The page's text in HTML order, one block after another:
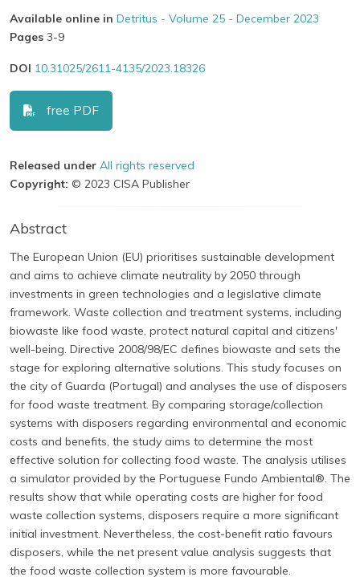
Available online in Detritus - Volume 25 - December 2023
Pages 3-9
DOI 10.31025/2611-4135/2023.18326
free PDF
Released under All rights reserved
Copyright: © 2023 CISA Publisher
Abstract
The European Union (EU) prioritises sustainable development
and aims to achieve climate neutrality by 2050 through
investments in green technologies and a legislative climate
framework. Waste collection and treatment systems, including
biowaste like food waste, protect natural capital and citizens'
well-being. Directive 2008/98/EC defines biowaste and sets the
stage for exploring alternative solutions. This study focuses on
the city of Guarda (Portugal) and analyses the use of disposers
for food waste treatment. By comparing storage/collection
systems with disposers regarding environmental and economic
costs and benefits, the study aims to determine the most
effective solution for collecting food waste. The analysis utilises
a simulator provided by the Portuguese Fundo Ambiental®. The
results show that while operating costs are higher for food
waste collection systems, disposers require a more significant
initial investment. Nevertheless, the cost-benefit ratio favours
disposers, while the net present value analysis suggests that
the food waste collection system is more favourable.